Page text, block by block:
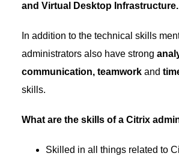
and Virtual Desktop Infrastructure.
In addition to the technical skills
administrators also have strong
communication, teamwork and
skills.
What are the skills of a Citrix
Skilled in all things related to